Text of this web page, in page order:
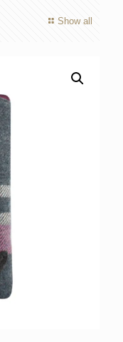
Show all